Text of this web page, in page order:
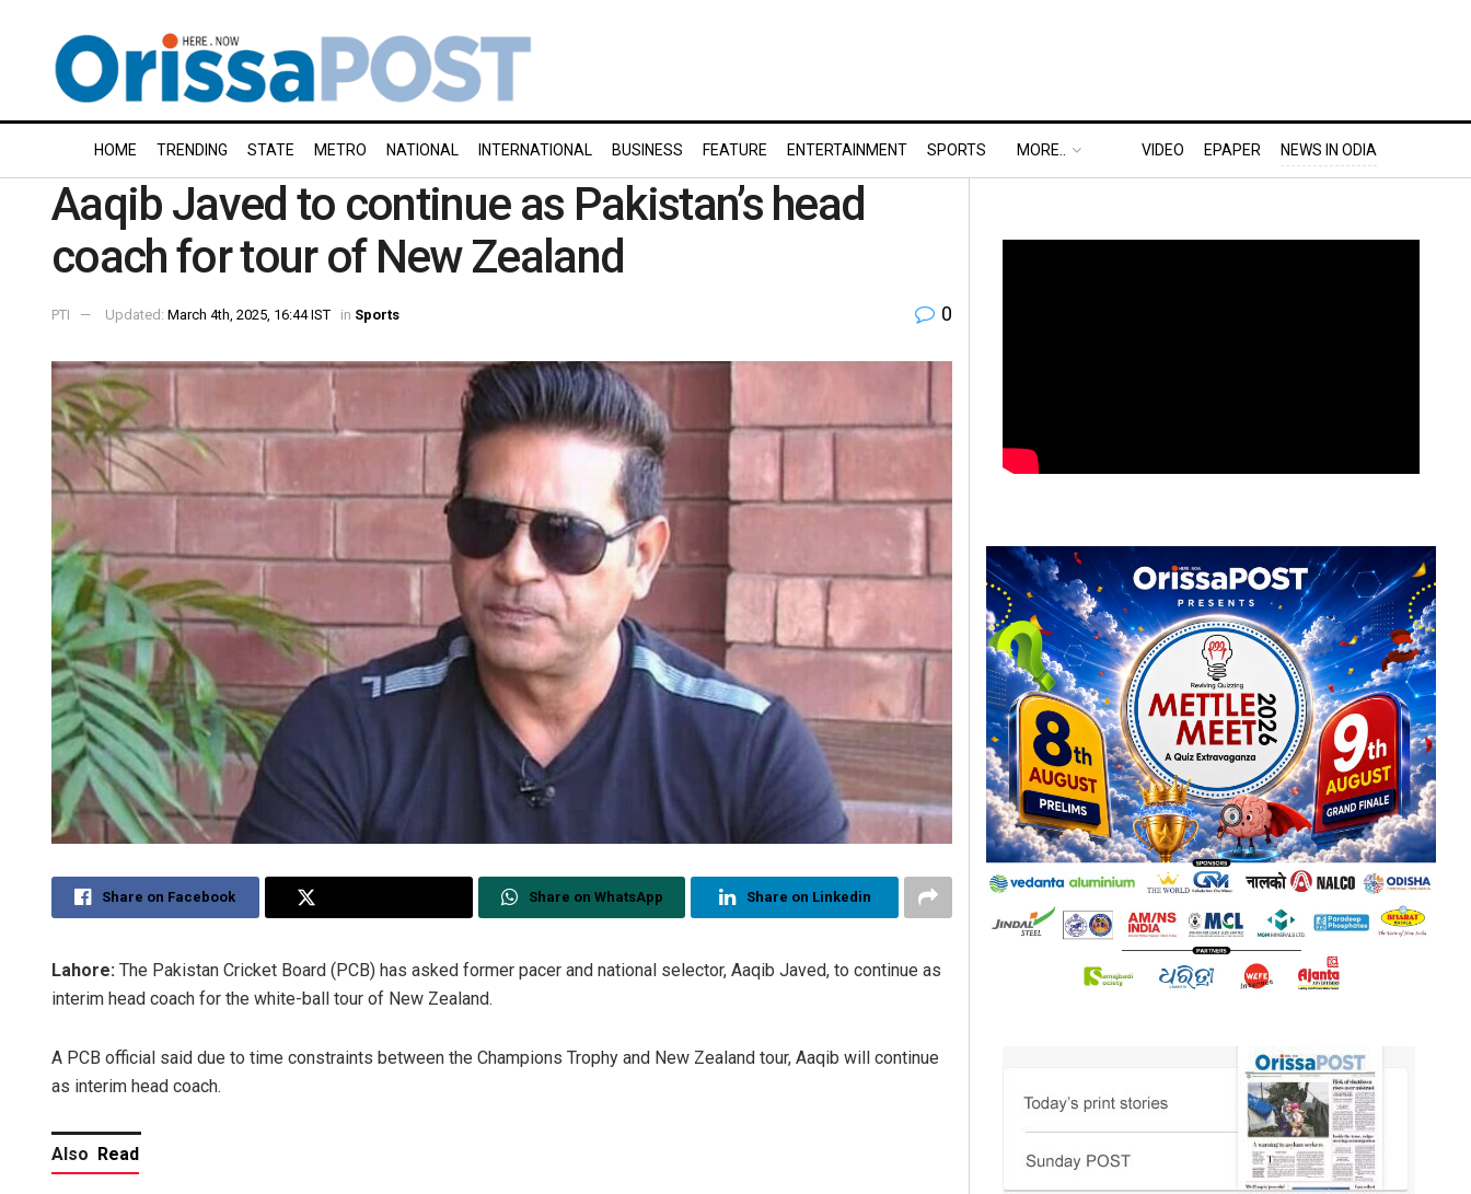
HOME TRENDING STATE METRO NATIONAL INTERNATIONAL BUSINESS FEATURE ENTERTAINMENT SPORTS MORE.. VIDEO EPAPER NEWS IN ODIA
Aaqib Javed to continue as Pakistan’s head
coach for tour of New Zealand
PTI Updated: March 4th, 2025, 16:44 IST in Sports 0
Share on Facebook Share on WhatsApp Share on Linkedin
Lahore: The Pakistan Cricket Board (PCB) has asked former pacer and national selector, Aaqib Javed, to continue as
interim head coach for the white-ball tour of New Zealand.
A PCB official said due to time constraints between the Champions Trophy and New Zealand tour, Aaqib will continue
as interim head coach.
Also Read